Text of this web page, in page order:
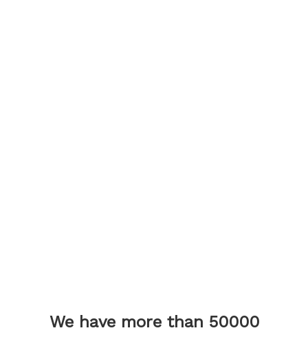
We have more than 50000